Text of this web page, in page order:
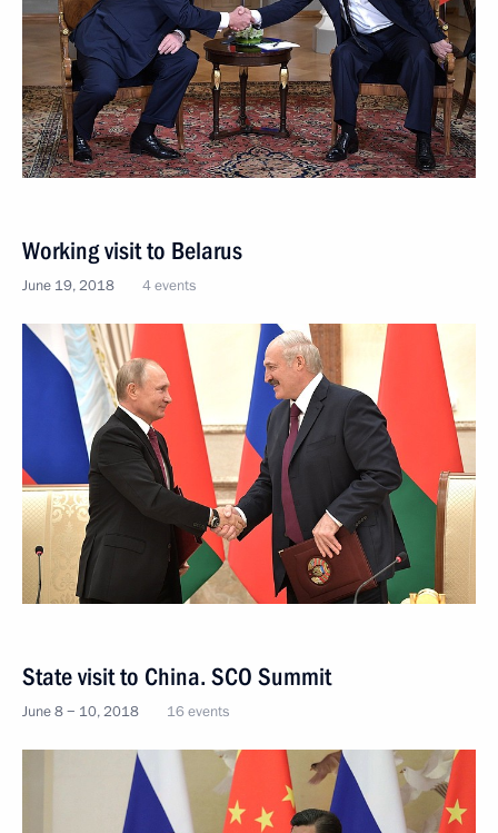
Working visit to Belarus
June 19, 2018 4 events
State visit to China. SCO Summit
June 8 − 10, 2018 16 events